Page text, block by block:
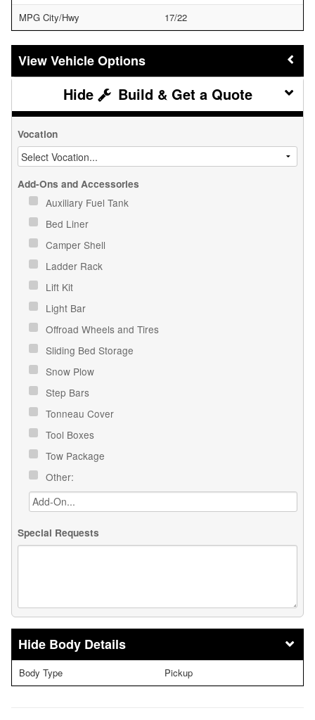
MPG City/Hwy 17/22
Vehicle Options
Build & Get a Quote
Vocation
Add-Ons and Accessories
Auxiliary Fuel Tank
Bed Liner
Camper Shell
Ladder Rack
Lift Kit
Light Bar
Offroad Wheels and Tires
Sliding Bed Storage
Snow Plow
Step Bars
Tonneau Cover
Tool Boxes
Tow Package
Other:
Special Requests
Body Details
Body Type Pickup